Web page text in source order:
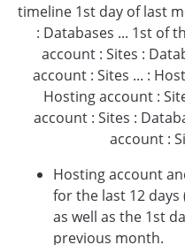
timeline 1st day of last
: Databases ... 1st of
account : Sites :
account : Sites ... :
Hosting account :
account : Sites :
account :
Hosting account
for the last 12
as well as the 1st
previous month.